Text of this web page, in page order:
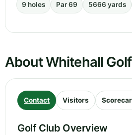
9 holes Par 69 5666 yards
About Whitehall
Contact Visitors
Golf Club Overview